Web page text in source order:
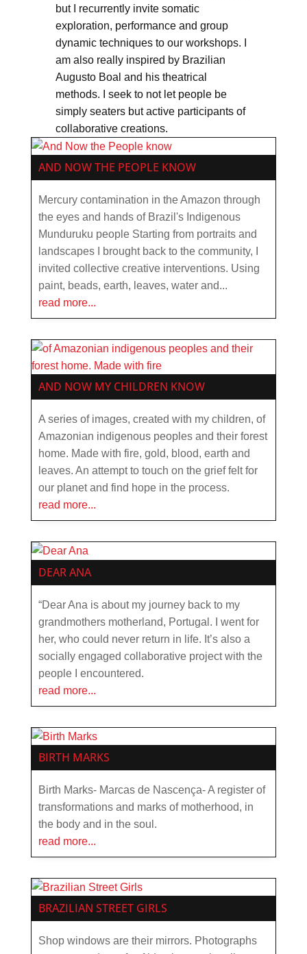
but I recurrently invite somatic
exploration, performance and group
dynamic techniques to our workshops. I
am also really inspired by Brazilian
Augusto Boal and his theatrical
methods. I seek to not let people be
simply seaters but active participants of
collaborative creations.
AND NOW THE PEOPLE KNOW
Mercury contamination in the Amazon through
the eyes and hands of Brazil's Indigenous
Munduruku people Starting from portraits and
landscapes I brought back to the community, I
invited collective creative interventions. Using
paint, beads, earth, leaves, water and...
read more...
AND NOW MY CHILDREN KNOW
A series of images, created with my children, of
Amazonian indigenous peoples and their forest
home. Made with fire, gold, blood, earth and
leaves. An attempt to touch on the grief felt for
our planet and find hope in the process.
read more...
DEAR ANA
“Dear Ana is about my journey back to my
grandmothers motherland, Portugal. I went for
her, who could never return in life. It’s also a
socially engaged collaborative project with the
people I encountered.
read more...
BIRTH MARKS
Birth Marks- Marcas de Nascença- A register of
transformations and marks of motherhood, in
the body and in the soul.
read more...
BRAZILIAN STREET GIRLS
Shop windows are their mirrors. Photographs